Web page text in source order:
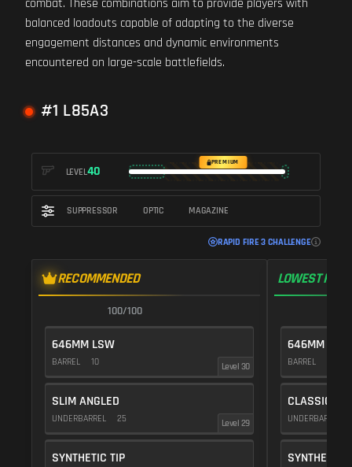
combat. These combinations aim to provide players with
balanced loadouts capable of adapting to the diverse
engagement distances and dynamic environments
encountered on large-scale battlefields.
#1 L85A3
LEVEL40
PREMIUM
SUPPRESSOR OPTIC MAGAZINE
RAPID FIRE 3 CHALLENGE
RECOMMENDED
100/100
646MM LSW
BARREL 10 Level 30
SLIM ANGLED
UNDERBARREL 25 Level 29
SYNTHETIC TIP
LOWEST
646MM LSW
BARREL
CLASSIC
UNDERBARREL
SYNTHETIC